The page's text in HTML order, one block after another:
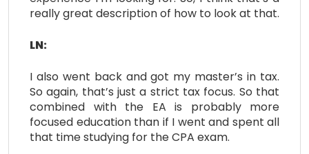
really great description of how to look at that.
LN:
I also went back and got my master’s in tax.
So again, that’s just a strict tax focus. So that
combined with the EA is probably more
focused education than if I went and spent all
that time studying for the CPA exam.